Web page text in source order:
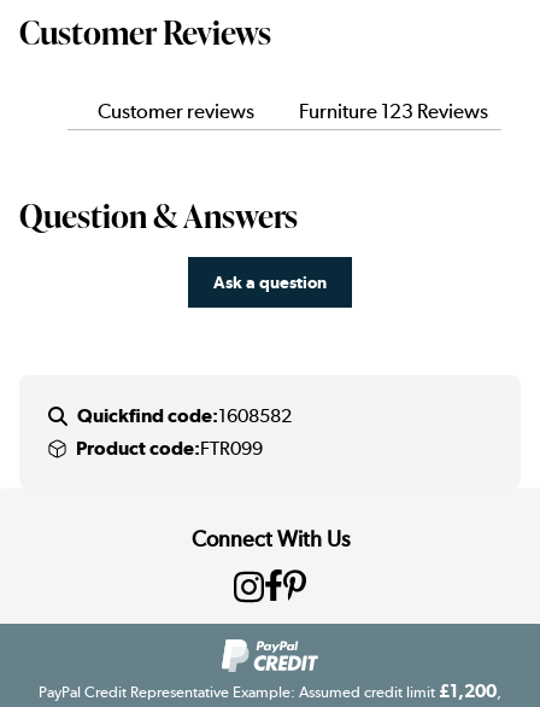
Customer Reviews
Customer reviews Furniture 123 Reviews
Question & Answers
Ask a question
Quickfind code:1608582
Product code:FTR099
Connect With Us
PayPal Credit Representative Example: Assumed credit limit £1,200